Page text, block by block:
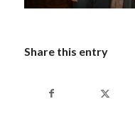
Share this entry